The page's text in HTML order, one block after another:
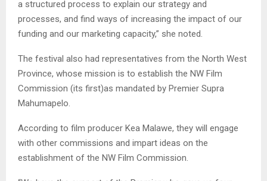
a structured process to explain our strategy and
processes, and find ways of increasing the impact of our
funding and our marketing capacity,” she noted.
The festival also had representatives from the North West
Province, whose mission is to establish the NW Film
Commission (its first)as mandated by Premier Supra
Mahumapelo.
According to film producer Kea Malawe, they will engage
with other commissions and impart ideas on the
establishment of the NW Film Commission.